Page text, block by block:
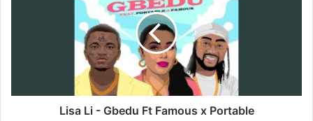
Lisa Li - Gbedu Ft Famous x Portable